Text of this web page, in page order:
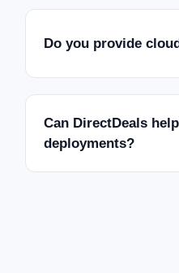
Do you provide
Can DirectDeals
deployments?